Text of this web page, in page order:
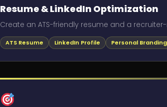
Resume & LinkedIn Optimization
Create an ATS-friendly resume and a
ATS Resume LinkedIn Profile Personal Branding